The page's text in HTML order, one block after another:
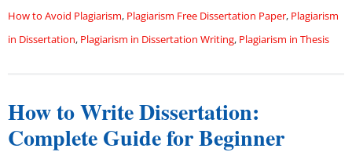
How to Avoid Plagiarism, Plagiarism Free Dissertation Paper, Plagiarism
in Dissertation, Plagiarism in Dissertation Writing, Plagiarism in Thesis
How to Write Dissertation:
Complete Guide for Beginner